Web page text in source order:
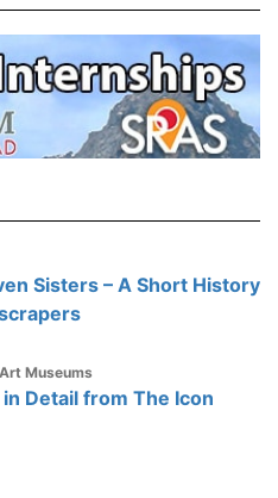
Sisters – A Short History
Art Museums
Detail from The Icon